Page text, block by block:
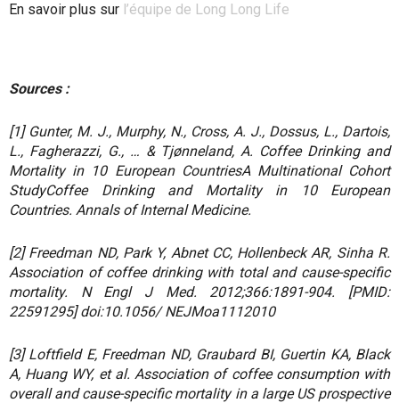
En savoir plus sur l’équipe de Long Long Life
Sources :
[1] Gunter, M. J., Murphy, N., Cross, A. J., Dossus, L., Dartois,
L., Fagherazzi, G., … & Tjønneland, A. Coffee Drinking and
Mortality in 10 European CountriesA Multinational Cohort
StudyCoffee Drinking and Mortality in 10 European
Countries. Annals of Internal Medicine.
[2] Freedman ND, Park Y, Abnet CC, Hollenbeck AR, Sinha R.
Association of coffee drinking with total and cause-specific
mortality. N Engl J Med. 2012;366:1891-904. [PMID:
22591295] doi:10.1056/ NEJMoa1112010
[3] Loftfield E, Freedman ND, Graubard BI, Guertin KA, Black
A, Huang WY, et al. Association of coffee consumption with
overall and cause-specific mortality in a large US prospective